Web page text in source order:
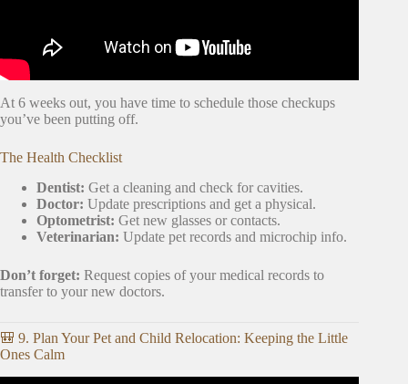
At 6 weeks out, you have time to schedule those checkups
you’ve been putting off.
The Health Checklist
Dentist: Get a cleaning and check for cavities.
Doctor: Update prescriptions and get a physical.
Optometrist: Get new glasses or contacts.
Veterinarian: Update pet records and microchip info.
Don’t forget: Request copies of your medical records to
transfer to your new doctors.
🎒 9. Plan Your Pet and Child Relocation: Keeping the Little
Ones Calm